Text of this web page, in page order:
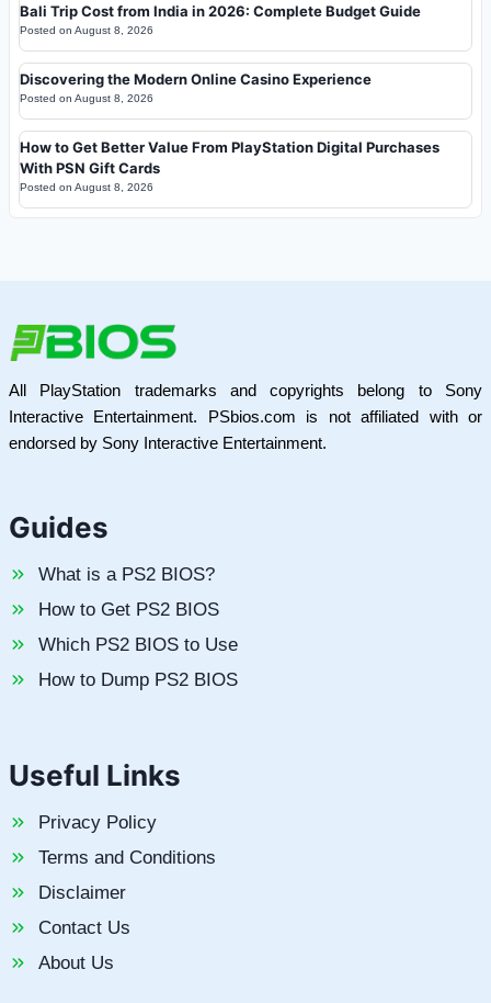
Bali Trip Cost from India in 2026: Complete Budget Guide
Posted on August 8, 2026
Discovering the Modern Online Casino Experience
Posted on August 8, 2026
How to Get Better Value From PlayStation Digital Purchases
With PSN Gift Cards
Posted on August 8, 2026
All PlayStation trademarks and copyrights belong to Sony
Interactive Entertainment. PSbios.com is not affiliated with or
endorsed by Sony Interactive Entertainment.
Guides
What is a PS2 BIOS?
How to Get PS2 BIOS
Which PS2 BIOS to Use
How to Dump PS2 BIOS
Useful Links
Privacy Policy
Terms and Conditions
Disclaimer
Contact Us
About Us